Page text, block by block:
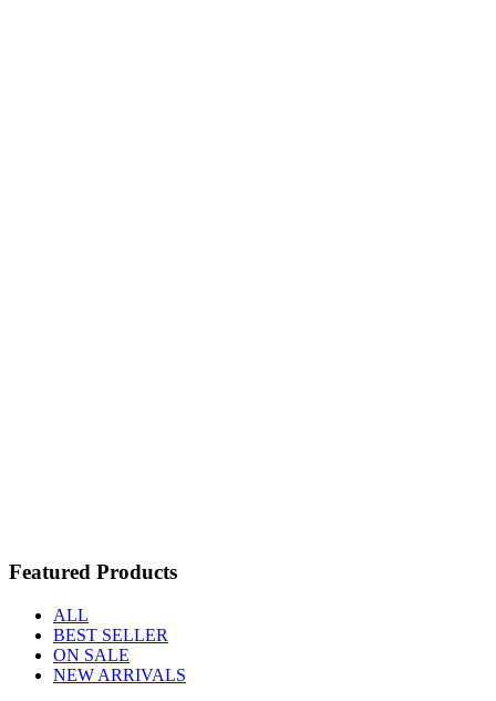
Featured Products
ALL
BEST SELLER
ON SALE
NEW ARRIVALS